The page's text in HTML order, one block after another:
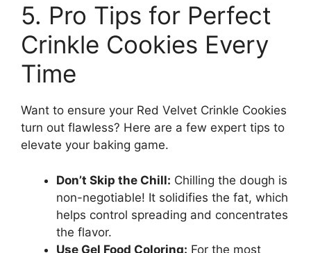
5. Pro Tips for Perfect
Crinkle Cookies Every
Time
Want to ensure your Red Velvet Crinkle Cookies
turn out flawless? Here are a few expert tips to
elevate your baking game.
Don’t Skip the Chill: Chilling the dough is
non-negotiable! It solidifies the fat, which
helps control spreading and concentrates
the flavor.
Use Gel Food Coloring: For the most